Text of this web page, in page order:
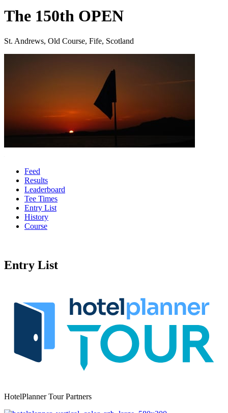
The 150th OPEN
St. Andrews, Old Course, Fife, Scotland
Feed
Results
Leaderboard
Tee Times
Entry List
History
Course
Entry List
HotelPlanner Tour Partners